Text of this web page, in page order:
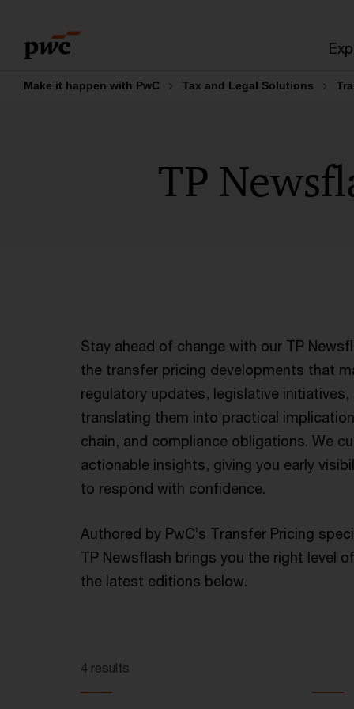
content
footer
Make it happen with PwC Tax and Legal Solutions
TP
Stay ahead of change with our TP
the transfer pricing developments that
regulatory updates, legislative
translating them into practical
chain, and compliance obligations. We
actionable insights, giving you early
to respond with confidence.
Authored by PwC’s Transfer Pricing
TP Newsflash brings you the right level
the latest editions below.
4 results